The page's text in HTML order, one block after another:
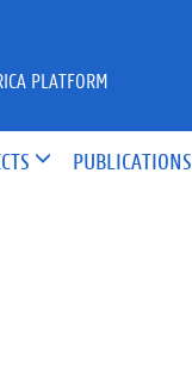
PUBLICATIONS
PLATFORM